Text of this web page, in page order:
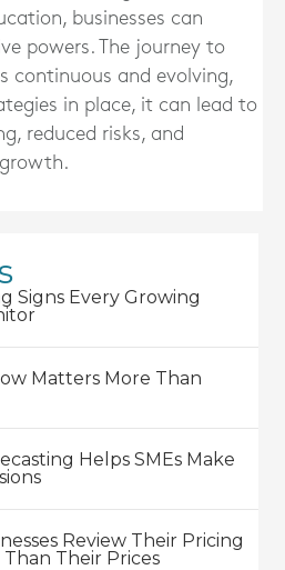
businesses can
powers. The journey to
continuous and evolving,
in place, it can lead to
reduced risks, and
Signs Every Growing
Matters More Than
Helps SMEs Make
Review Their Pricing
Their Prices